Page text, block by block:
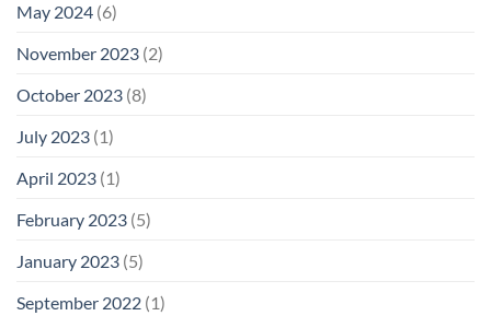
May 2024 (6)
November 2023 (2)
October 2023 (8)
July 2023 (1)
April 2023 (1)
February 2023 (5)
January 2023 (5)
September 2022 (1)